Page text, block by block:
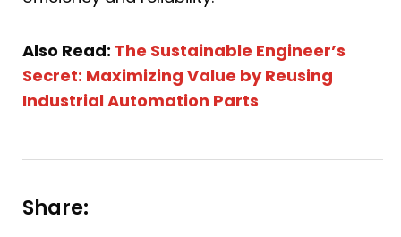
Also Read: The Sustainable Engineer’s
Secret: Maximizing Value by Reusing
Industrial Automation Parts
Share: